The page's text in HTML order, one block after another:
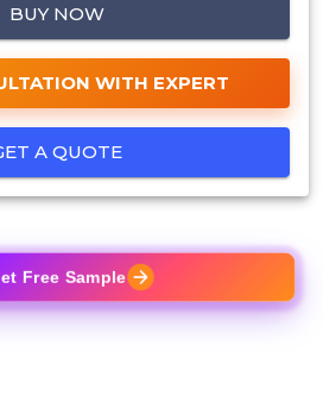
BUY NOW
WITH EXPERT
A QUOTE
Free Sample